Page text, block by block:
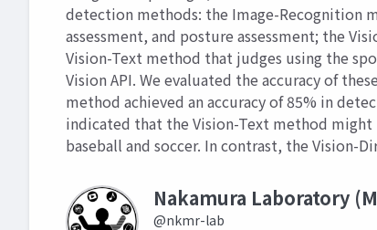
detection methods: the Image-Recognition
assessment, and posture assessment; the
Vision-Text method that judges using the
Vision API. We evaluated the accuracy of
method achieved an accuracy of 85% in
indicated that the Vision-Text method
baseball and soccer. In contrast, the Vision-
Nakamura Laboratory
@nkmr-lab